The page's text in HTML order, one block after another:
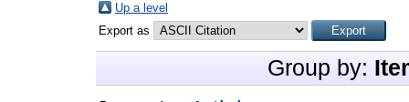
Up a level
Export as
Group by: